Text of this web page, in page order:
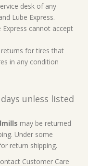
desk of any
Lube Express.
cannot accept
for tires that
in any condition
unless listed
may be returned
Under some
return shipping.
Customer Care